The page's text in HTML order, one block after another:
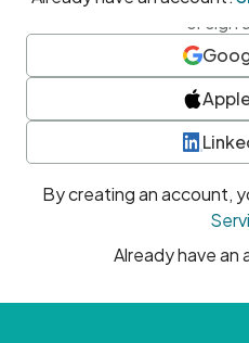
or sign
By creating an account,
Already have an